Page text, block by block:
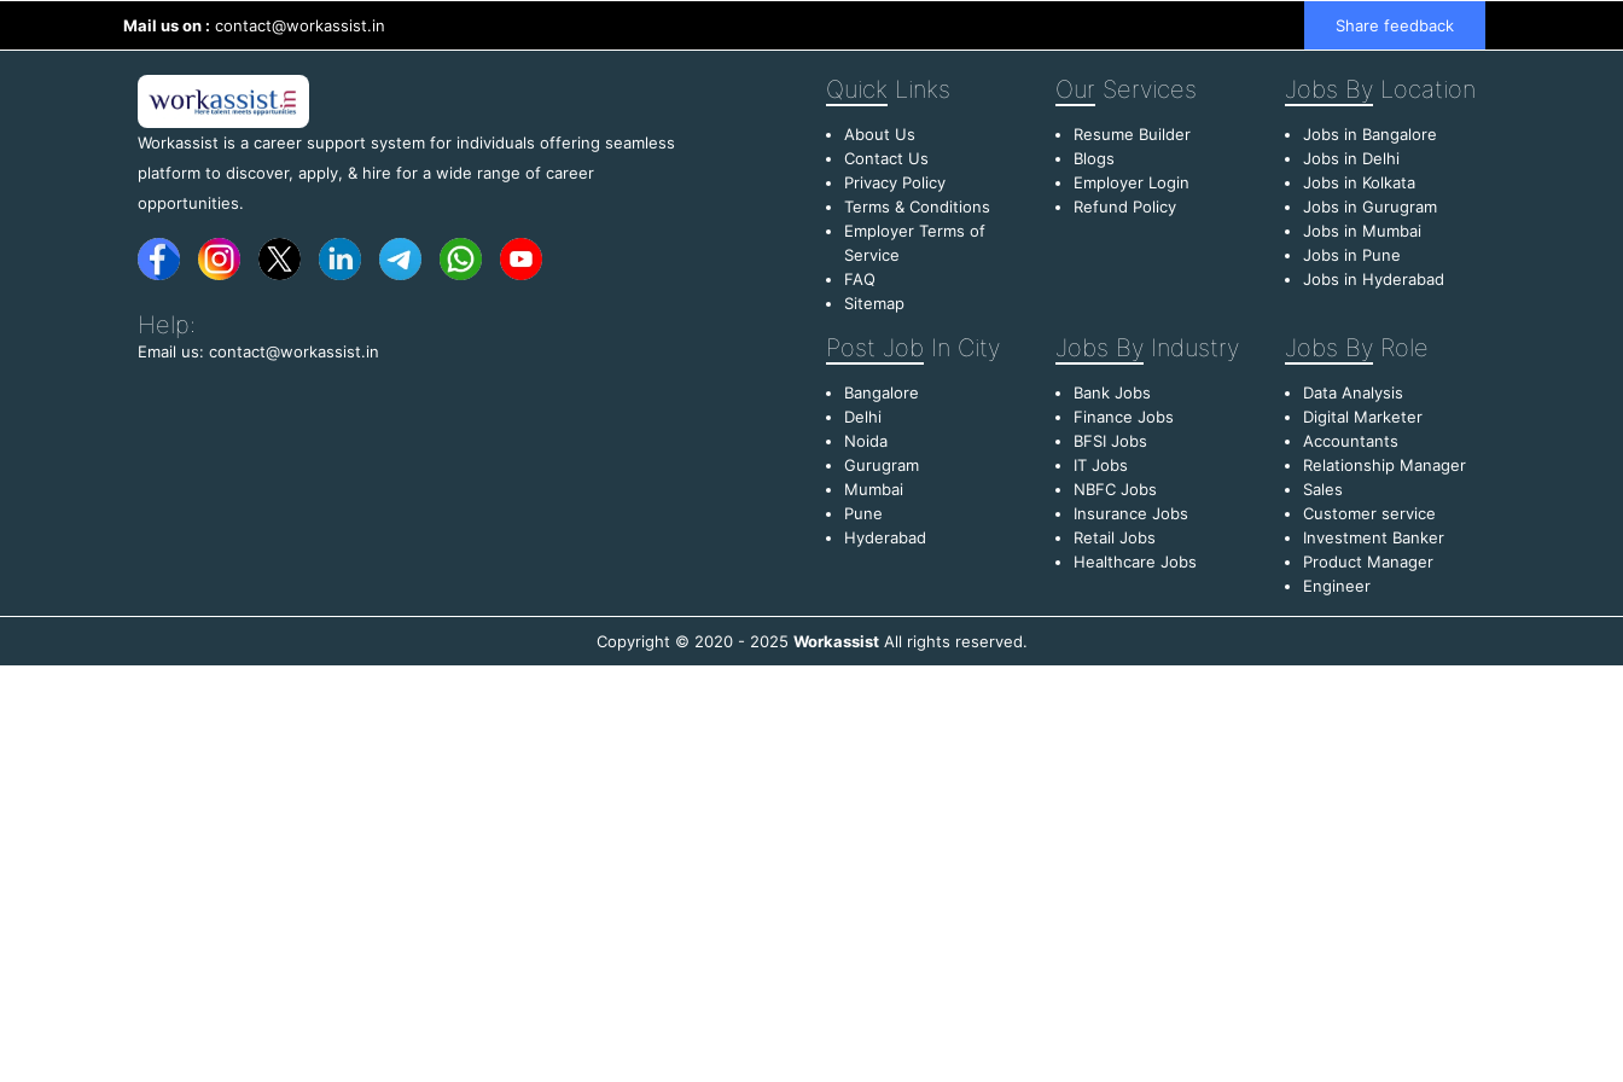
Mail us on : contact@workassist.in Share feedback
Workassist is a career support system for individuals offering seamless
platform to discover, apply, & hire for a wide range of career
opportunities.
Help:
Email us: contact@workassist.in
Quick Links
About Us
Contact Us
Privacy Policy
Terms & Conditions
Employer Terms of
Service
FAQ
Sitemap
Our Services
Resume Builder
Blogs
Employer Login
Refund Policy
Jobs By Location
Jobs in Bangalore
Jobs in Delhi
Jobs in Kolkata
Jobs in Gurugram
Jobs in Mumbai
Jobs in Pune
Jobs in Hyderabad
Post Job In City
Bangalore
Delhi
Noida
Gurugram
Mumbai
Pune
Hyderabad
Jobs By Industry
Bank Jobs
Finance Jobs
BFSI Jobs
IT Jobs
NBFC Jobs
Insurance Jobs
Retail Jobs
Healthcare Jobs
Jobs By Role
Data Analysis
Digital Marketer
Accountants
Relationship Manager
Sales
Customer service
Investment Banker
Product Manager
Engineer
Copyright © 2020 - 2025 WorkassistAll rights reserved.